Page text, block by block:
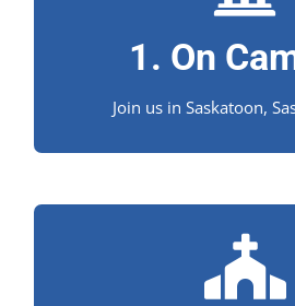
1. On
Join us in Saskatoon,
An ideal location for
Learn from your
Is there a Church Hub